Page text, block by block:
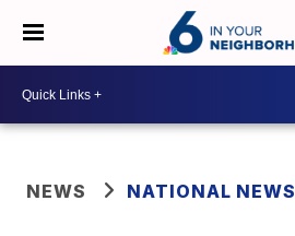
NEWS NATIONAL NEWS